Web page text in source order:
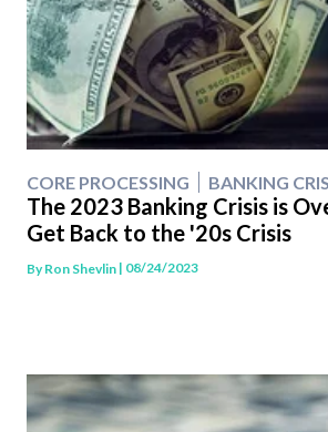
CORE PROCESSING BANKING
The 2023 Banking Crisis is
Get Back to the '20s Crisis
ByRon Shevlin | 08/24/2023